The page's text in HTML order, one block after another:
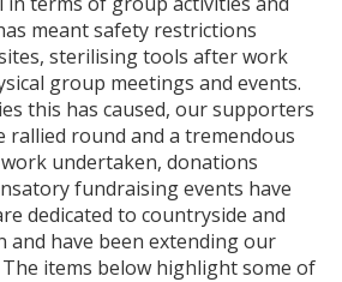
meant safety restrictions
sterilising tools after work
group meetings and events.
this has caused, our supporters
rallied round and a tremendous
undertaken, donations
fundraising events have
dedicated to countryside and
and have been extending our
items below highlight some of